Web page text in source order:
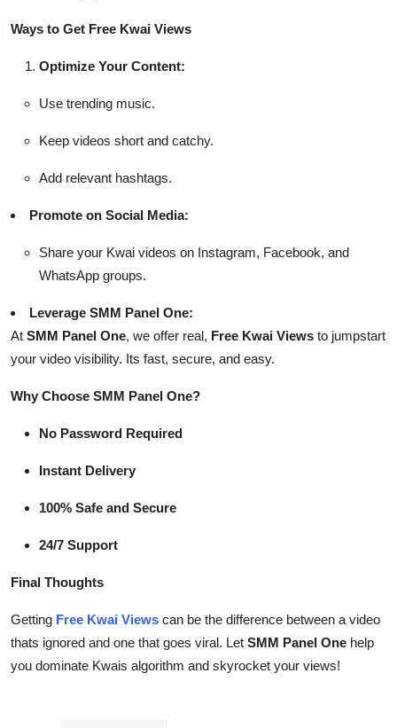
Ways to Get Free Kwai Views
Optimize Your Content:
Use trending music.
Keep videos short and catchy.
Add relevant hashtags.
Promote on Social Media:
Share your Kwai videos on Instagram, Facebook, and
WhatsApp groups.
Leverage SMM Panel One:
At SMM Panel One, we offer real, Free Kwai Views to jumpstart
your video visibility. Its fast, secure, and easy.
Why Choose SMM Panel One?
No Password Required
Instant Delivery
100% Safe and Secure
24/7 Support
Final Thoughts
Getting Free Kwai Views can be the difference between a video
thats ignored and one that goes viral. Let SMM Panel One help
you dominate Kwais algorithm and skyrocket your views!